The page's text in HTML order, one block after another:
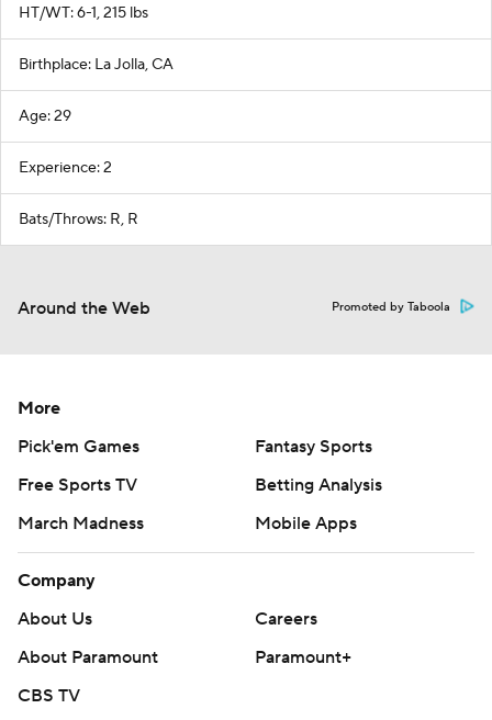
HT/WT: 6-1, 215 lbs
Birthplace: La Jolla, CA
Age: 29
Experience: 2
Bats/Throws: R, R
Around the Web Promoted by Taboola
More
Pick'em Games
Fantasy Sports
Free Sports TV
Betting Analysis
March Madness
Mobile Apps
Company
About Us
Careers
About Paramount
Paramount+
CBS TV